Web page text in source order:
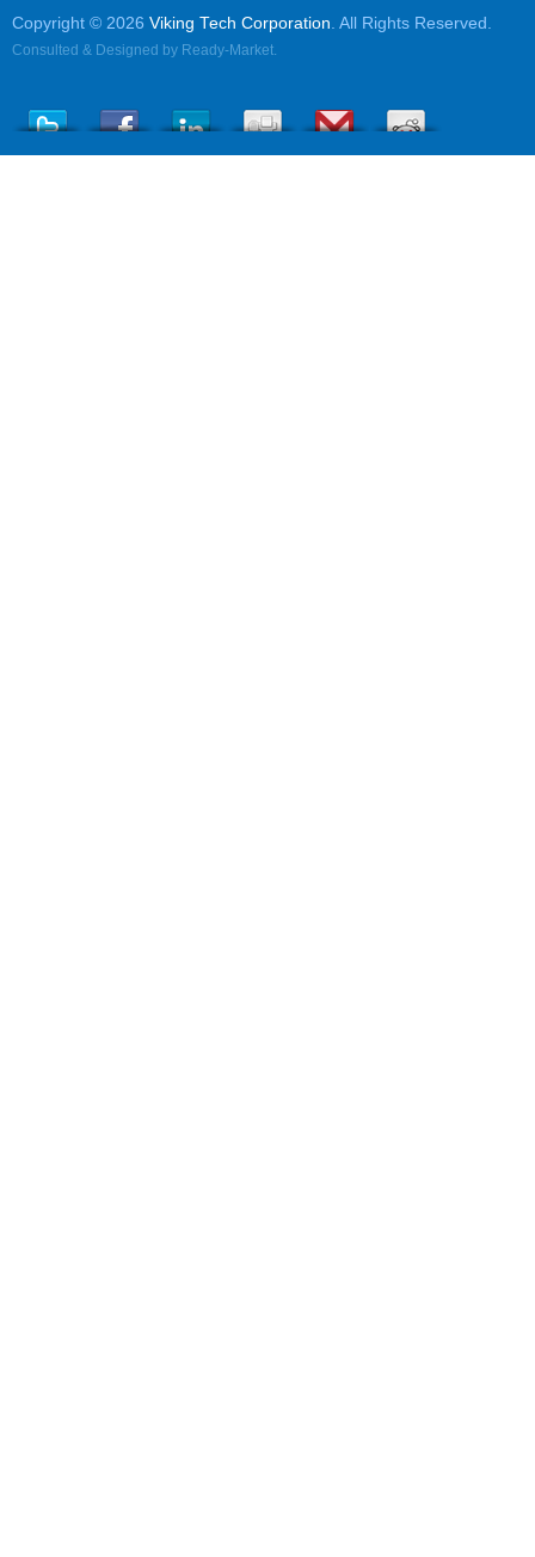
Copyright © 2026 Viking Tech Corporation. All Rights Reserved.
Consulted & Designed by Ready-Market.